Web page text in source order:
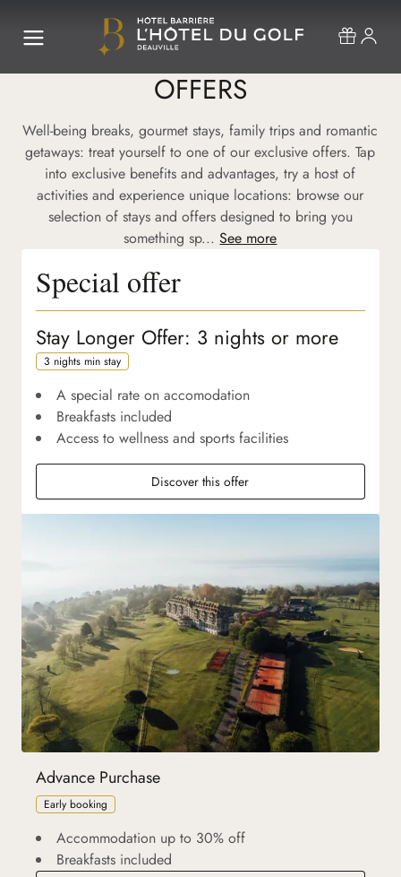
OFFERS
Well-being breaks, gourmet stays, family trips and romantic
getaways: treat yourself to one of our exclusive offers. Tap
into exclusive benefits and advantages, try a host of
activities and experience unique locations: browse our
selection of stays and offers designed to bring you
something sp... See more
Special offer
Stay Longer Offer: 3 nights or more
3 nights min stay
A special rate on accomodation
Breakfasts included
Access to wellness and sports facilities
Discover this offer
Advance Purchase
Early booking
Accommodation up to 30% off
Breakfasts included